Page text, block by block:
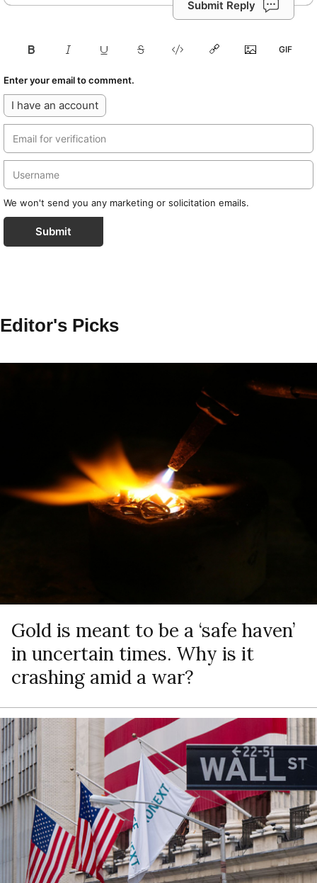
Submit Reply
Enter your email to comment.
I have an account
We won't send you any marketing or solicitation emails.
Submit
Editor's Picks
Gold is meant to be a ‘safe haven’
in uncertain times. Why is it
crashing amid a war?